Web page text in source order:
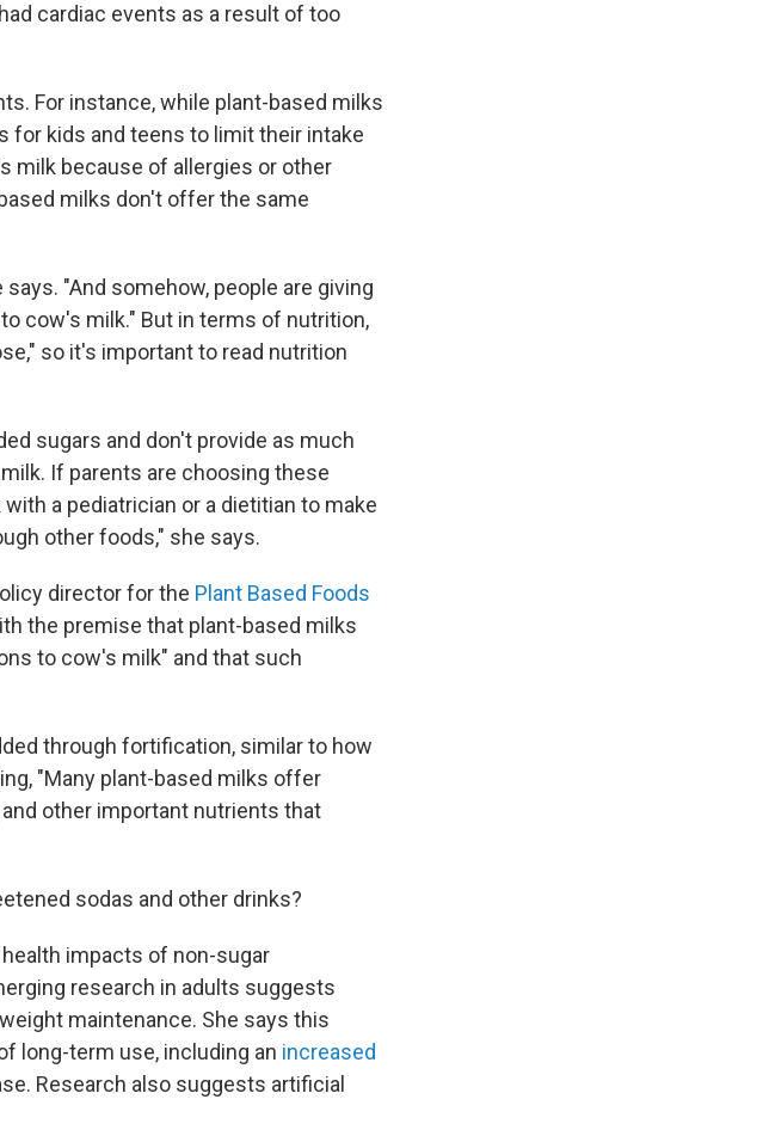
cardiac events as a result of too
For instance, while plant-based milks
for kids and teens to limit their intake
milk because of allergies or other
milks don't offer the same
"And somehow, people are giving
cow's milk." But in terms of nutrition,
so it's important to read nutrition
sugars and don't provide as much
If parents are choosing these
a pediatrician or a dietitian to make
other foods," she says.
director for the Plant Based Foods
the premise that plant-based milks
to cow's milk" and that such
through fortification, similar to how
"Many plant-based milks offer
other important nutrients that
sodas and other drinks?
impacts of non-sugar
research in adults suggests
maintenance. She says this
long-term use, including an increased
Research also suggests artificial